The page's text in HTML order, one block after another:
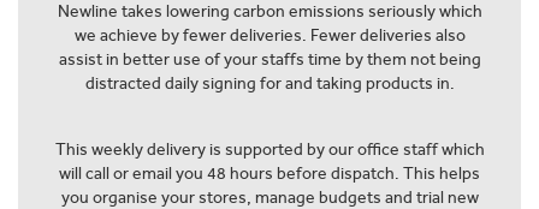
Newline takes lowering carbon emissions seriously which
we achieve by fewer deliveries. Fewer deliveries also
assist in better use of your staffs time by them not being
distracted daily signing for and taking products in.
This weekly delivery is supported by our office staff which
will call or email you 48 hours before dispatch. This helps
you organise your stores, manage budgets and trial new